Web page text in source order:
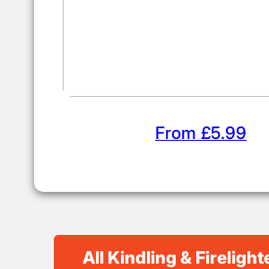
From £5.99
All Kindling &